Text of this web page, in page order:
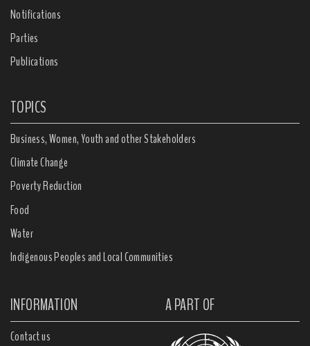
Notifications
Parties
Publications
TOPICS
Business, Women, Youth and other Stakeholders
Climate Change
Poverty Reduction
Food
Water
Indigenous Peoples and Local Communities
INFORMATION A PART OF
Contact us